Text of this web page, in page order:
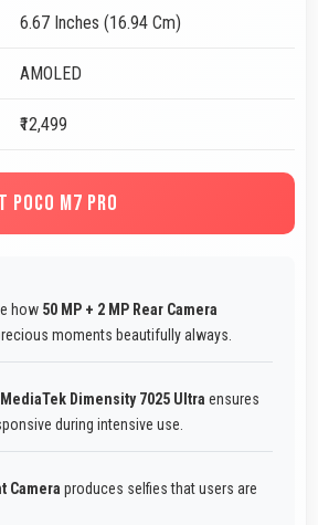
6.67 Inches (16.94 Cm)
AMOLED
₹12,499
POCO M7 PRO
how 50 MP + 2 MP Rear Camera
moments beautifully always.
MediaTek Dimensity 7025 Ultra ensures
during intensive use.
Camera produces selfies that users are